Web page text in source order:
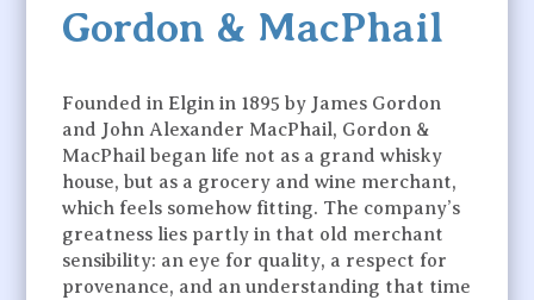
Gordon & MacPhail
Founded in Elgin in 1895 by James Gordon
and John Alexander MacPhail, Gordon &
MacPhail began life not as a grand whisky
house, but as a grocery and wine merchant,
which feels somehow fitting. The company’s
greatness lies partly in that old merchant
sensibility: an eye for quality, a respect for
provenance, and an understanding that time